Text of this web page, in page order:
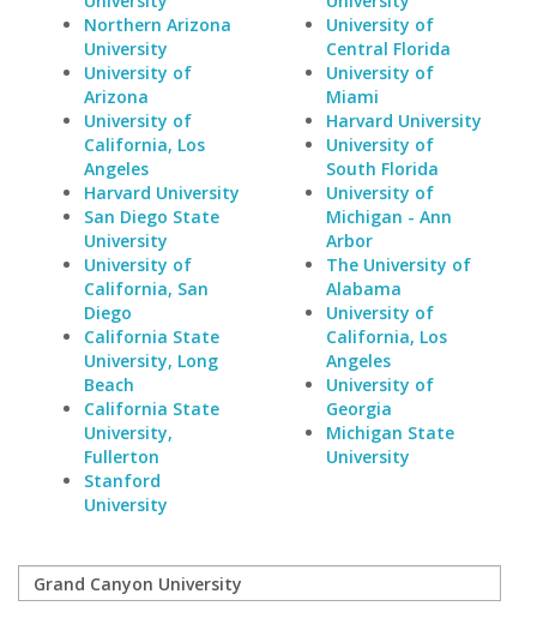
Northern Arizona
University
University of
Arizona
University of
California, Los
Angeles
Harvard University
San Diego State
University
University of
California, San
Diego
California State
University, Long
Beach
California State
University,
Fullerton
Stanford
University
University of
Central Florida
University of
Miami
Harvard University
University of
South Florida
University of
Michigan - Ann
Arbor
The University of
Alabama
University of
California, Los
Angeles
University of
Georgia
Michigan State
University